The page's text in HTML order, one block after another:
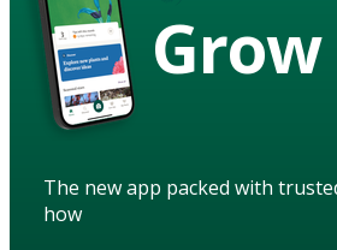
Grow
The new app packed with
how